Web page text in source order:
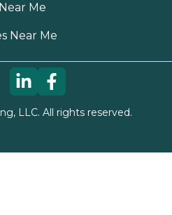
Me
Near Me
LLC. All rights reserved.